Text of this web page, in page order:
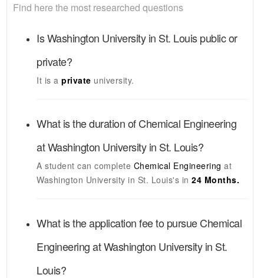
Find here the most researched questions
IsWashington University in St. Louispublic or
private?
It is a private university.
What is the duration ofChemical Engineering
atWashington University in St. Louis?
A student can complete Chemical Engineeringat
Washington University in St. Louis's in 24 Months.
What is the application fee to pursueChemical
EngineeringatWashington University in St.
Louis?